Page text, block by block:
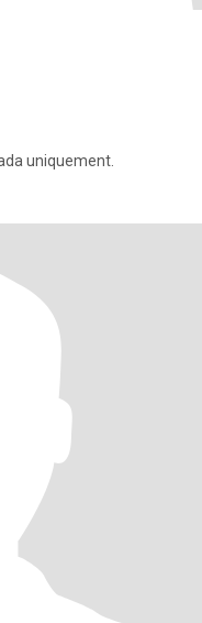
uniquement.